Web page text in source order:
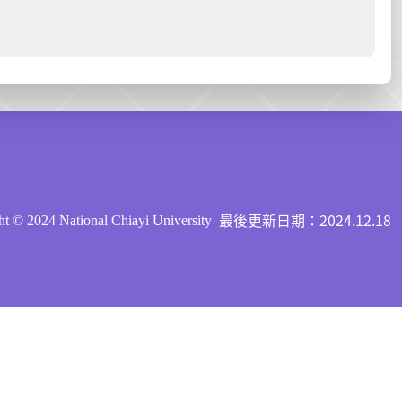
© 2024 National Chiayi University 最後更新日期：2024.12.18